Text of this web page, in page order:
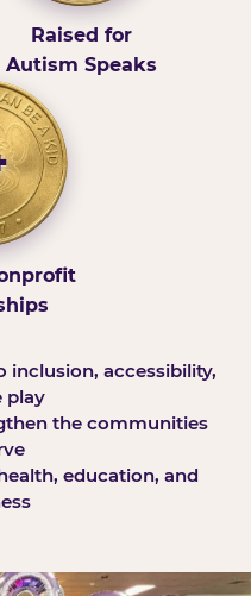
Raised for
Autism Speaks
accessibility,
play
the communities
education, and